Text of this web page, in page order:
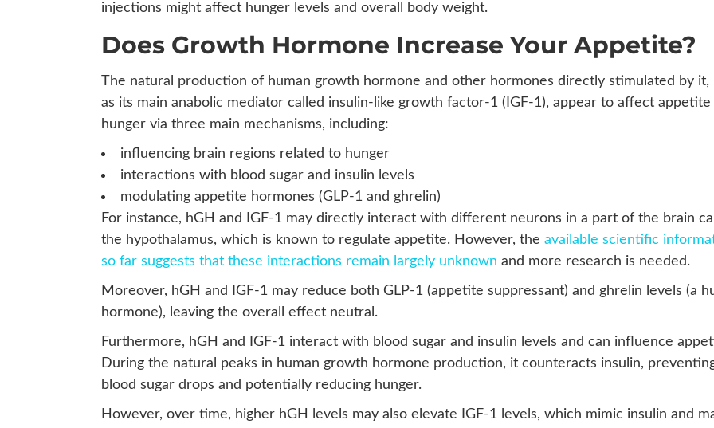
injections might affect hunger levels and overall body weight.
Does Growth Hormone Increase Your Appetite?
The natural production of human growth hormone and other hormones directly stimulated by it,
as its main anabolic mediator called insulin-like growth factor-1 (IGF-1), appear to affect appetite
hunger via three main mechanisms, including:
influencing brain regions related to hunger
interactions with blood sugar and insulin levels
modulating appetite hormones (GLP-1 and ghrelin)
For instance, hGH and IGF-1 may directly interact with different neurons in a part of the brain
the hypothalamus, which is known to regulate appetite. However, the available scientific
so far suggests that these interactions remain largely unknown and more research is needed.
Moreover, hGH and IGF-1 may reduce both GLP-1 (appetite suppressant) and ghrelin levels (a
hormone), leaving the overall effect neutral.
Furthermore, hGH and IGF-1 interact with blood sugar and insulin levels and can influence
During the natural peaks in human growth hormone production, it counteracts insulin,
blood sugar drops and potentially reducing hunger.
However, over time, higher hGH levels may also elevate IGF-1 levels, which mimic insulin and